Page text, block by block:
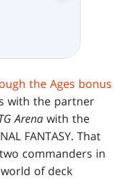
the Ages bonus
with the partner
Arenawith the
FANTASY. That
commanders in
of deck